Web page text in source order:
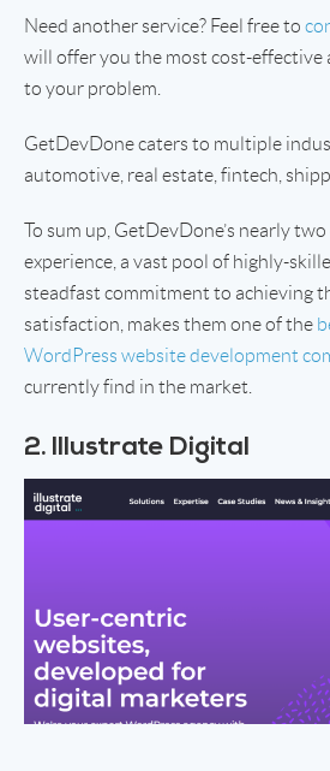
Need another service? Feel free to
will offer you the most cost-effective
to your problem.
GetDevDone caters to multiple
automotive, real estate, fintech,
To sum up, GetDevDone’s nearly
experience, a vast pool of highly-
steadfast commitment to achieving
satisfaction, makes them one of the
WordPress website development
currently find in the market.
2. Illustrate Digital